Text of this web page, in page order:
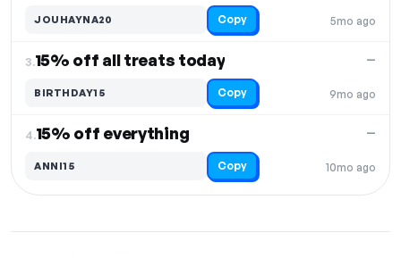
5mo ago
JOUHAYNA20 Copy
3.15% off all treats today
9mo ago
—
BIRTHDAY15 Copy
4.15% off everything
10mo ago
—
ANNI15 Copy